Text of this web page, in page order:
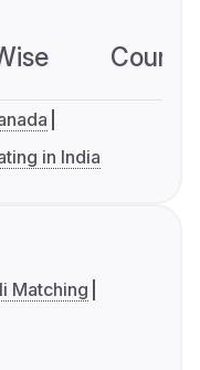
in India
Matching